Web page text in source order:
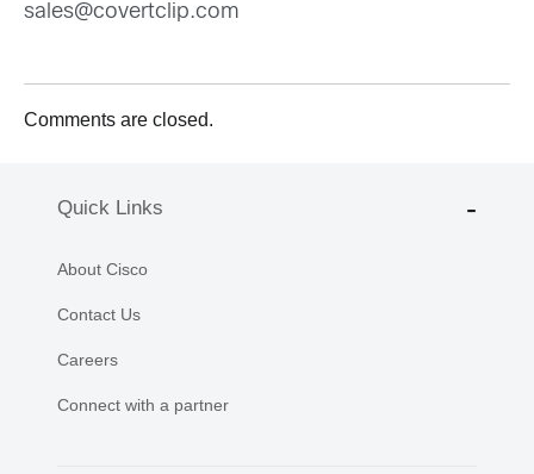
sales@covertclip.com
Comments are closed.
Quick Links
About Cisco
Contact Us
Careers
Connect with a partner